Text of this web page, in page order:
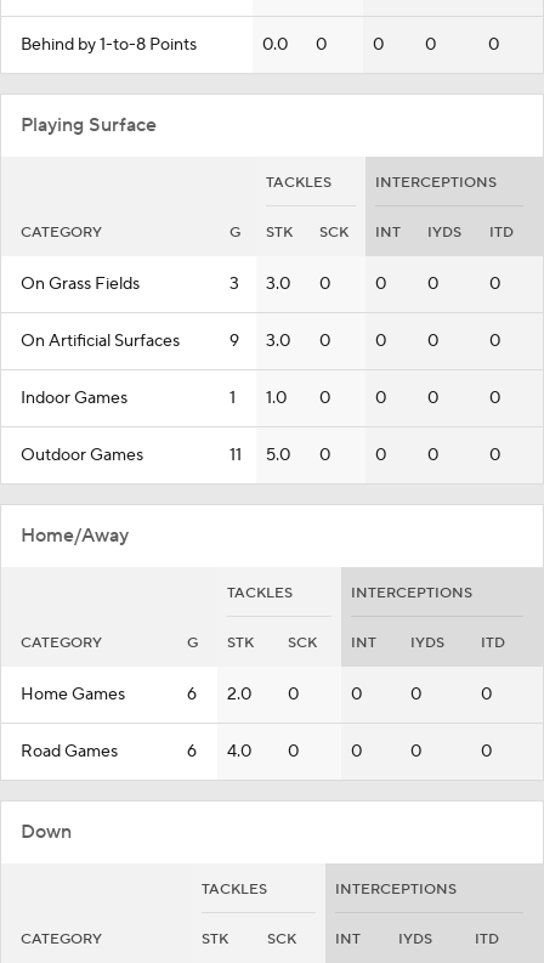
Behind by 1-to-8 Points 0.0 0 0 0 0
Playing Surface
TACKLES INTERCEPTIONS
CATEGORY G STK SCK INT IYDS ITD
On Grass Fields 3 3.0 0 0 0 0
On Artificial Surfaces 9 3.0 0 0 0 0
Indoor Games 1 1.0 0 0 0 0
Outdoor Games 11 5.0 0 0 0 0
Home/Away
TACKLES INTERCEPTIONS
CATEGORY G STK SCK INT IYDS ITD
Home Games 6 2.0 0 0 0 0
Road Games 6 4.0 0 0 0 0
Down
TACKLES INTERCEPTIONS
CATEGORY STK SCK INT IYDS ITD